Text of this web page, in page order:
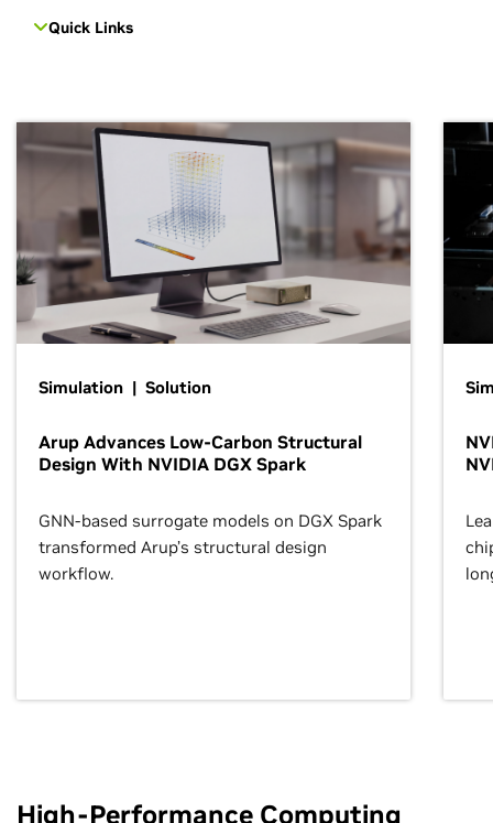
Quick Links
Simulation | Solution
Arup Advances Low-Carbon Structural
Design With NVIDIA DGX Spark
GNN-based surrogate models on DGX Spark
transformed Arup’s structural design
workflow.
High-Performance Computing